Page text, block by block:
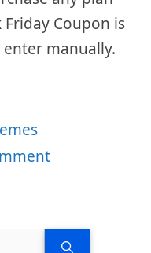
Coupon is
manually.